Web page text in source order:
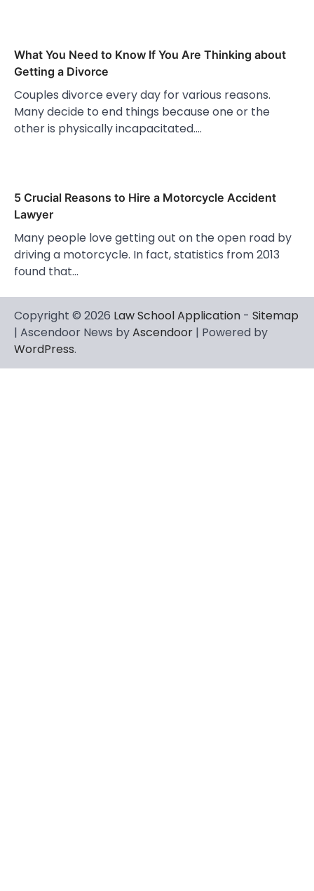
What You Need to Know If You Are Thinking about
Getting a Divorce
Couples divorce every day for various reasons.
Many decide to end things because one or the
other is physically incapacitated.…
5 Crucial Reasons to Hire a Motorcycle Accident
Lawyer
Many people love getting out on the open road by
driving a motorcycle. In fact, statistics from 2013
found that…
Copyright © 2026 Law School Application - Sitemap
| Ascendoor News byAscendoor | Powered by
WordPress.